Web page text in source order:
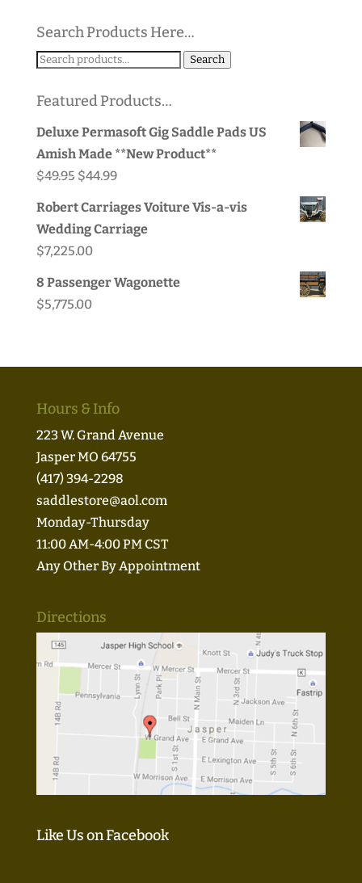
Search Products Here…
Search
Search
Featured Products…
Deluxe Permasoft Gig Saddle Pads US
Amish Made **New Product**
$49.95 Original
$49.95.
$44.99Current
is:
$44.99.
Robert Carriages Voiture Vis-a-vis
Wedding Carriage
$7,225.00
8 Passenger Wagonette
$5,775.00
Hours & Info
223 W. Grand Avenue
Jasper MO 64755
(417) 394-2298
saddlestore@aol.com
Monday-Thursday
11:00 AM-4:00 PM CST
Any Other By Appointment
Directions
Like Us on Facebook